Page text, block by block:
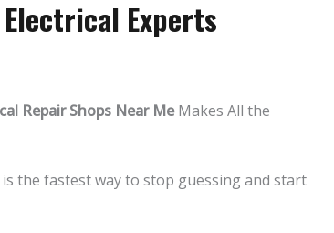
Experts
Repair Shops Near MeMakes All the
is the fastest way to stop guessing and start